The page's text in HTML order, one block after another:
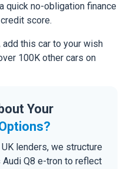
quick no-obligation finance
score.
this car to your wish
100K other cars on
Your
lenders, we structure
Q8 e-tron to reflect